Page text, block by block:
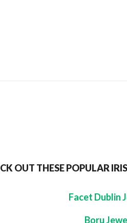
OUT THESE POPULAR
Facet Dublin
Boru